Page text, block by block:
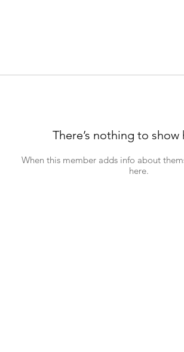
There’s nothing to show
When this member adds info about
here.